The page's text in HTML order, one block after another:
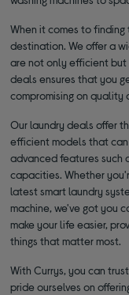
When it comes to
destination. We offer a
are not only efficient
deals ensures that you
compromising on quality
Our laundry deals offer
efficient models that
advanced features such
capacities. Whether
latest smart laundry
machine, we've got you
make your life easier,
things that matter most.
With Currys, you can
pride ourselves on